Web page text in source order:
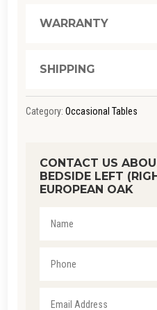
OAK
WARRANTY
SHIPPING
Category: Occasional Tables
CONTACT US
BEDSIDE LEFT
EUROPEAN OAK